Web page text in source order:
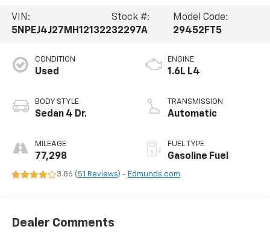
VIN:
5NPEJ4J27MH121322
Stock #:
32297A
Model Code:
29452FT5
CONDITION
Used
BODY STYLE
Sedan 4 Dr.
MILEAGE
77,298
ENGINE
1.6L L4
TRANSMISSION
Automatic
FUEL TYPE
Gasoline Fuel
3.86 ( 51 Reviews) - Edmunds.com
Dealer Comments